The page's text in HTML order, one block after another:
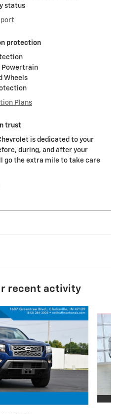
status
protection
Powertrain
Wheels
Plans
trust
is dedicated to your
during, and after your
go the extra mile to take care
recent activity